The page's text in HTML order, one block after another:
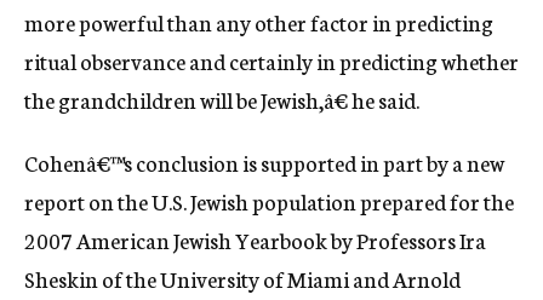
more powerful than any other factor in predicting
ritual observance and certainly in predicting whether
the grandchildren will be Jewish,â€ he said.
Cohenâ€™s conclusion is supported in part by a new
report on the U.S. Jewish population prepared for the
2007 American Jewish Yearbook by Professors Ira
Sheskin of the University of Miami and Arnold